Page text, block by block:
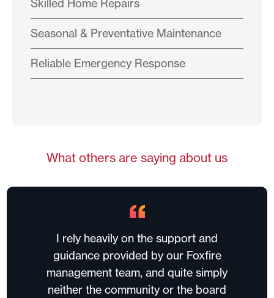
Skilled Home Repairs
Seasonal & Preventative Maintenance
Reliable Emergency Response
What others are saying about us
I rely heavily on the support and
guidance provided by our Foxfire
management team, and quite simply
neither the community or the board